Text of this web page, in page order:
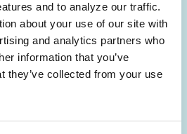
and to analyze our traffic.
about your use of our site with
and analytics partners who
information that you’ve
they’ve collected from your use